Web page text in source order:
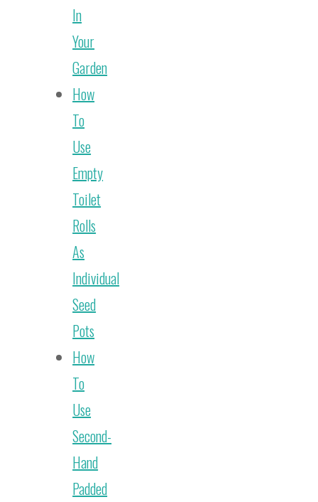
In
Your
Garden
How
To
Use
Empty
Toilet
Rolls
As
Individual
Seed
Pots
How
To
Use
Second-
Hand
Padded